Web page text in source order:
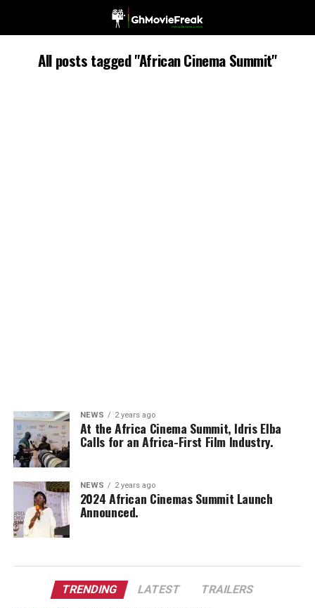
All posts tagged "African Cinema Summit"
NEWS 2 years ago
At the Africa Cinema Summit, Idris Elba
Calls for an Africa-First Film Industry.
NEWS 2 years ago
2024 African Cinemas Summit Launch
Announced.
TRENDING LATEST TRAILERS